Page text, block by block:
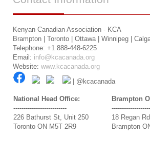
Kenyan Canadian Association - KCA
Brampton | Toronto | Ottawa | Winnipeg |
Telephone: +1 888-448-6225
Email: info@kcacanada.org
Website: www.kcacanada.org
| @kcacanada
National Head Office:
--------------------------
226 Bathurst St, Unit 250
Toronto ON M5T 2R9
Brampton
18 Regan
Brampton